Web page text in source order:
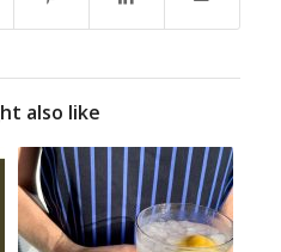
also like